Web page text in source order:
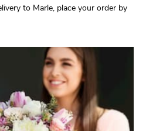
to Marle, place your order by